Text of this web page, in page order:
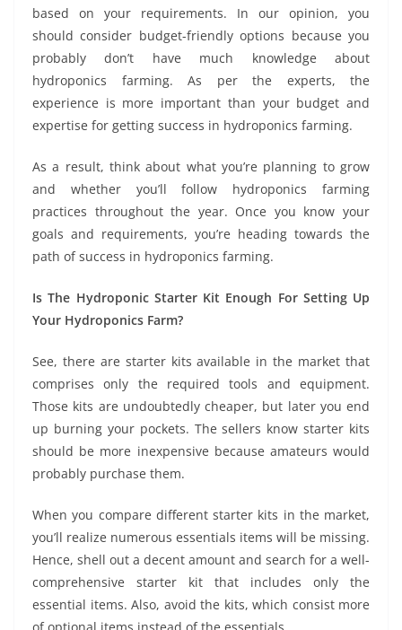
based on your requirements. In our opinion, you
should consider budget-friendly options because you
probably don’t have much knowledge about
hydroponics farming. As per the experts, the
experience is more important than your budget and
expertise for getting success in hydroponics farming.
As a result, think about what you’re planning to grow
and whether you’ll follow hydroponics farming
practices throughout the year. Once you know your
goals and requirements, you’re heading towards the
path of success in hydroponics farming.
Is The Hydroponic Starter Kit Enough For Setting Up
Your Hydroponics Farm?
See, there are starter kits available in the market that
comprises only the required tools and equipment.
Those kits are undoubtedly cheaper, but later you end
up burning your pockets. The sellers know starter kits
should be more inexpensive because amateurs would
probably purchase them.
When you compare different starter kits in the market,
you’ll realize numerous essentials items will be missing.
Hence, shell out a decent amount and search for a well-
comprehensive starter kit that includes only the
essential items. Also, avoid the kits, which consist more